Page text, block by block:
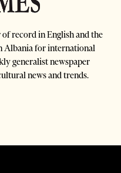
record in English and the
Albania for international
generalist newspaper
news and trends.